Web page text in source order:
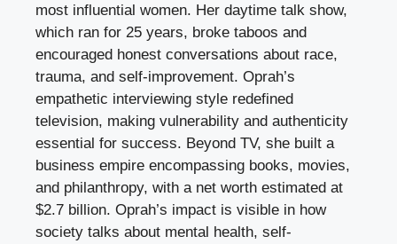
most influential women. Her daytime talk show,
which ran for 25 years, broke taboos and
encouraged honest conversations about race,
trauma, and self-improvement. Oprah’s
empathetic interviewing style redefined
television, making vulnerability and authenticity
essential for success. Beyond TV, she built a
business empire encompassing books, movies,
and philanthropy, with a net worth estimated at
$2.7 billion. Oprah’s impact is visible in how
society talks about mental health, self-